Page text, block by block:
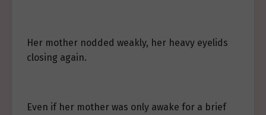
Her mother nodded weakly, her heavy eyelids
closing again.
Even if her mother was only awake for a brief